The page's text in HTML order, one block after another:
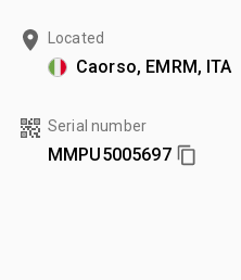
Located
Caorso, EMRM, ITA
Serial number
MMPU5005697